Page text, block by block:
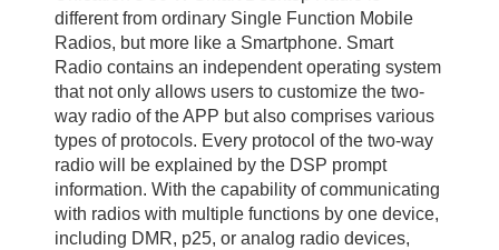
different from ordinary Single Function Mobile
Radios, but more like a Smartphone. Smart
Radio contains an independent operating system
that not only allows users to customize the two-
way radio of the APP but also comprises various
types of protocols. Every protocol of the two-way
radio will be explained by the DSP prompt
information. With the capability of communicating
with radios with multiple functions by one device,
including DMR, p25, or analog radio devices,